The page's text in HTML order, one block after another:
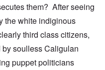
them? After seeing
the white indiginous
third class citizens,
soulless Caligulan
puppet politicians